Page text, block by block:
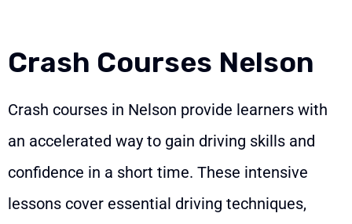
Crash Courses Nelson
Crash courses in Nelson provide learners with
an accelerated way to gain driving skills and
confidence in a short time. These intensive
lessons cover essential driving techniques,